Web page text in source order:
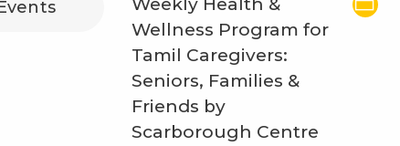
Wellness Program for
Tamil Caregivers:
Seniors, Families &
Friends by
Scarborough Centre